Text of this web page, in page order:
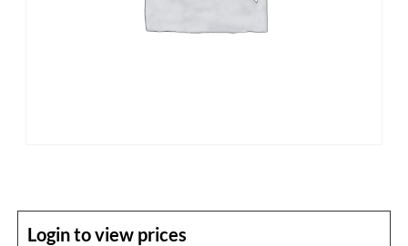
Login to view prices